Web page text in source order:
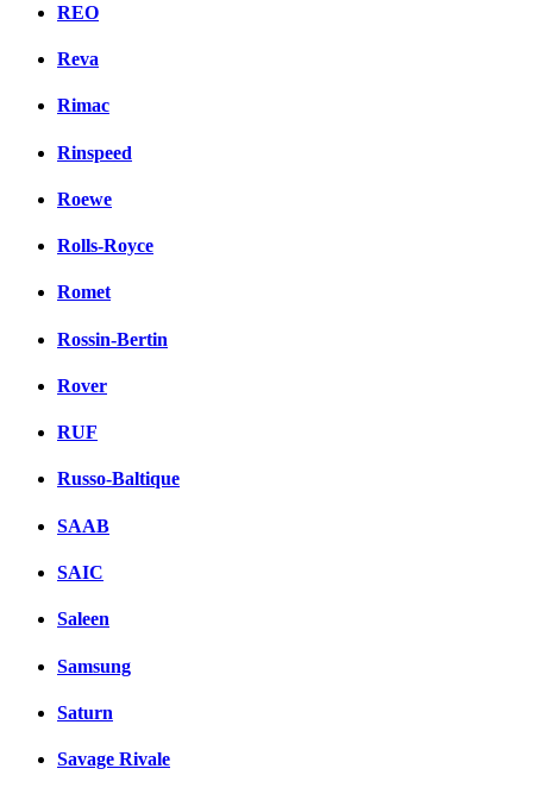
REO
Reva
Rimac
Rinspeed
Roewe
Rolls-Royce
Romet
Rossin-Bertin
Rover
RUF
Russo-Baltique
SAAB
SAIC
Saleen
Samsung
Saturn
Savage Rivale